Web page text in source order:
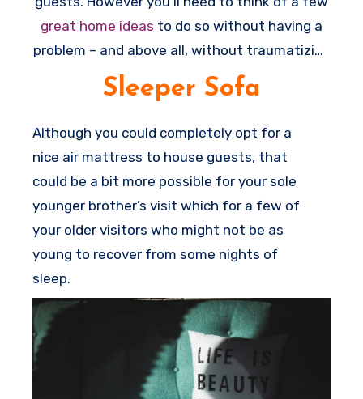
great home ideas to do so without having a
problem – and above all, without traumatizing
you and your guests.
Sleeper Sofa
Although you could completely opt for a
nice air mattress to house guests, that
could be a bit more possible for your sole
younger brother’s visit which for a few of
your older visitors who might not be as
young to recover from some nights of
sleep.